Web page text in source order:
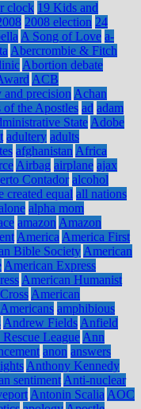
clock 19 Kids and
2008 election 24
A Song of Love a-
Abercrombie & Fitch
Abortion debate
ACB
and precision Achan
of the Apostles ad adam
State Adobe
adultery adults
afghanistan Africa
Airbag airplane ajax
Contador alcohol
created equal all nations
alpha mom
amazon Amazon
America America First
Bible Society American
American Express
American Humanist
American
Americans amphibious
Andrew Fields Anfield
League Ann
anon answers
Anthony Kennedy
sentiment Anti-nuclear
Antonin Scalia AOC